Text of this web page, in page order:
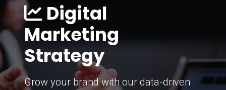
Digital
Marketing
Strategy
Grow your brand with our data-driven